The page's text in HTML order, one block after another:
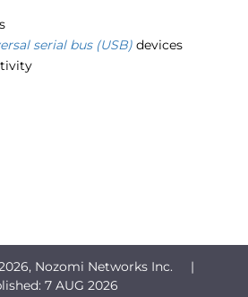
serial bus (USB) devices
Nozomi Networks Inc. |
7 AUG 2026